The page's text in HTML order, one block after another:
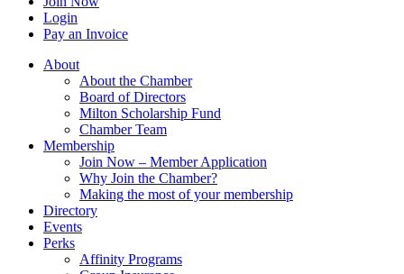
Login
Pay an Invoice
About
About the Chamber
Board of Directors
Milton Scholarship Fund
Chamber Team
Membership
Join Now – Member Application
Why Join the Chamber?
Making the most of your membership
Directory
Events
Perks
Affinity Programs